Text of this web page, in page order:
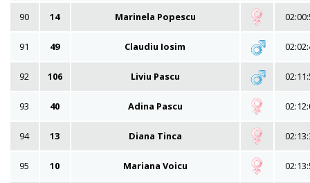
90 14 Marinela Popescu
91 49 Claudiu Iosim
92 106 Liviu Pascu
93 40 Adina Pascu
94 13 Diana Tinca
95 10 Mariana Voicu